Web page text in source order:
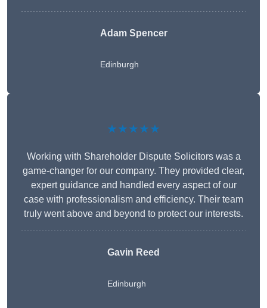
Adam Spencer
Edinburgh
★★★★★
Working with Shareholder Dispute Solicitors was a
game-changer for our company. They provided clear,
expert guidance and handled every aspect of our
case with professionalism and efficiency. Their team
truly went above and beyond to protect our interests.
Gavin Reed
Edinburgh